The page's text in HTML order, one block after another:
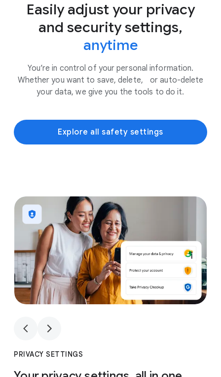
Easily adjust your privacy
and security settings,
anytime
You’re in control of your personal information.
Whether you want to save, delete, or auto-delete
your data, we give you the tools to do it.
Explore all safety settings
1
PRIVACY SETTINGS